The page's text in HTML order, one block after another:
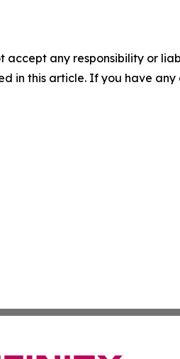
accept any responsibility or
in this article. If you have